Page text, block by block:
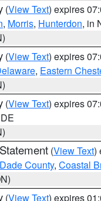
(View Text) expires
, Morris, Hunterdon, in
(View Text) expires
, Eastern
(View Text) expires
(View Text)
County, Coastal
(View Text) expires